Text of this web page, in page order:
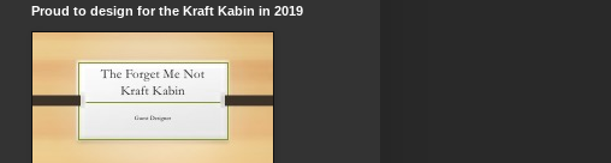
Proud to design for the Kraft Kabin in 2019